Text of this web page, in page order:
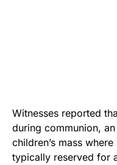
Witnesses reported
during communion,
children’s mass
typically reserved for